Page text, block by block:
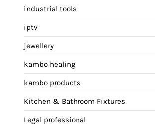
industrial tools
iptv
jewellery
kambo healing
kambo products
Kitchen & Bathroom Fixtures
Legal professional